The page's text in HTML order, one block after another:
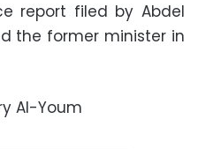
report filed by Abdel
the former minister in
Al-Youm